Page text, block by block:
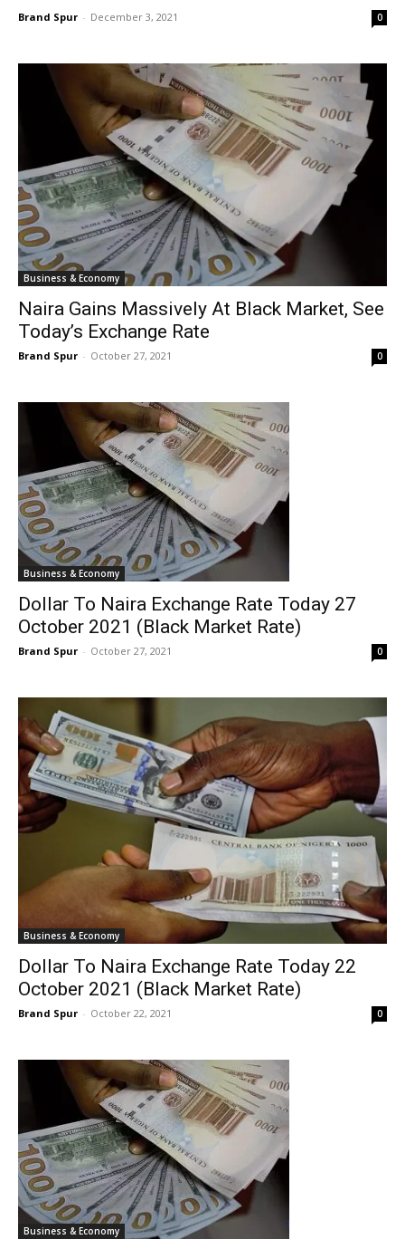
Brand Spur - December 3, 2021 0
Business & Economy
Naira Gains Massively At Black Market, See
Today’s Exchange Rate
Brand Spur - October 27, 2021 0
Business & Economy
Dollar To Naira Exchange Rate Today 27
October 2021 (Black Market Rate)
Brand Spur - October 27, 2021 0
Business & Economy
Dollar To Naira Exchange Rate Today 22
October 2021 (Black Market Rate)
Brand Spur - October 22, 2021 0
Business & Economy